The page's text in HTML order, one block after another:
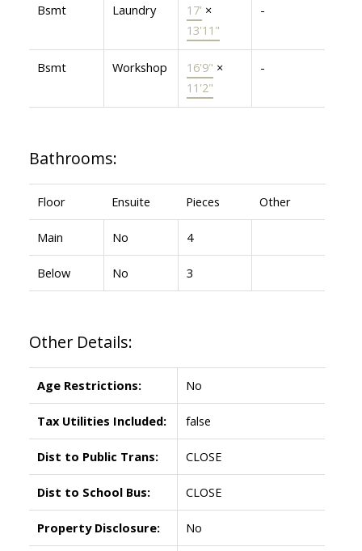
Bsmt Laundry 17' ×
13'11"
-
Bsmt Workshop 16'9" ×
11'2"
-
Bathrooms:
Floor Ensuite Pieces Other
Main No 4
Below No 3
Other Details:
Age Restrictions: No
Tax Utilities Included: false
Dist to Public Trans: CLOSE
Dist to School Bus: CLOSE
Property Disclosure: No